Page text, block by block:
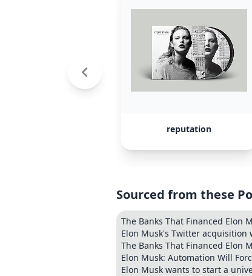
reputation
Sourced from these
The Banks That Financed Elon
Elon Musk's Twitter acquisition
The Banks That Financed Elon
Elon Musk: Automation Will
Elon Musk wants to start a